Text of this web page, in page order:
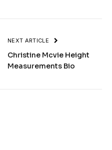
NEXT ARTICLE
Christine Mcvie Height
Measurements Bio